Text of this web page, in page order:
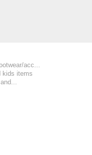
acc...
kids items